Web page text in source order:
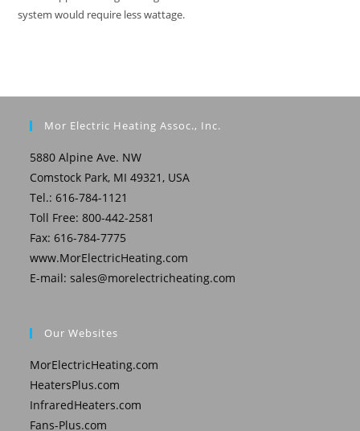
system would require less wattage.
Mor Electric Heating Assoc., Inc.
5880 Alpine Ave. NW
Comstock Park, MI 49321, USA
Tel.: 616-784-1121
Toll Free: 800-442-2581
Fax: 616-784-7775
www.MorElectricHeating.com
E-mail:sales@morelectricheating.com
Our Websites
MorElectricHeating.com
HeatersPlus.com
InfraredHeaters.com
Fans-Plus.com